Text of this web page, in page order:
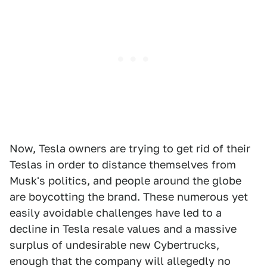
Now, Tesla owners are trying to get rid of their
Teslas in order to distance themselves from
Musk's politics, and people around the globe
are boycotting the brand. These numerous yet
easily avoidable challenges have led to a
decline in Tesla resale values and a massive
surplus of undesirable new Cybertrucks,
enough that the company will allegedly no